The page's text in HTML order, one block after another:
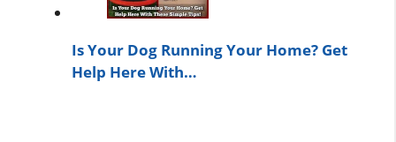
Is Your Dog Running Your Home? Get
Help Here With…